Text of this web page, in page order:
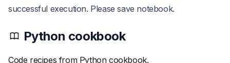
successful execution. Please save notebook.
Python cookbook
Code recipes from Pythoncookbook.